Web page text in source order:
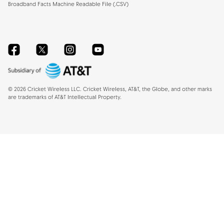
Broadband Facts Machine Readable File (.CSV)
FacebookTwitterInstagramYouTube
© 2026 Cricket Wireless LLC. Cricket Wireless, AT&T, the Globe, and other marks
are trademarks of AT&T Intellectual Property.